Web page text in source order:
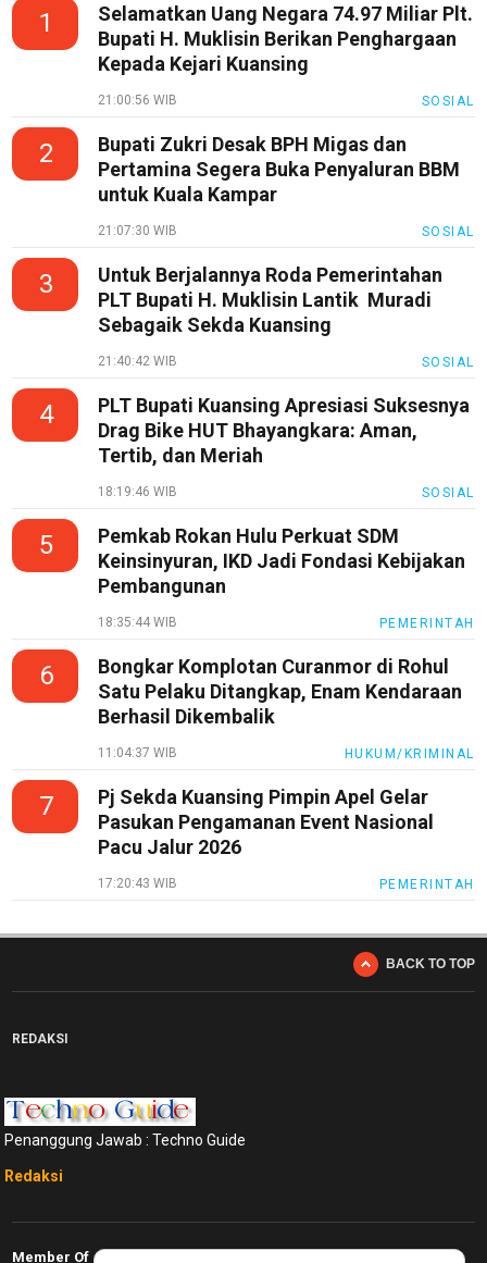
1
Selamatkan Uang Negara 74.97 Miliar Plt.
Bupati H. Muklisin Berikan Penghargaan
Kepada Kejari Kuansing
21:00:56 WIB SOSIAL
2
Bupati Zukri Desak BPH Migas dan
Pertamina Segera Buka Penyaluran BBM
untuk Kuala Kampar
21:07:30 WIB SOSIAL
3
Untuk Berjalannya Roda Pemerintahan
PLT Bupati H. Muklisin Lantik Muradi
Sebagaik Sekda Kuansing
21:40:42 WIB SOSIAL
4
PLT Bupati Kuansing Apresiasi Suksesnya
Drag Bike HUT Bhayangkara: Aman,
Tertib, dan Meriah
18:19:46 WIB SOSIAL
5
Pemkab Rokan Hulu Perkuat SDM
Keinsinyuran, IKD Jadi Fondasi Kebijakan
Pembangunan
18:35:44 WIB PEMERINTAH
6
Bongkar Komplotan Curanmor di Rohul
Satu Pelaku Ditangkap, Enam Kendaraan
Berhasil Dikembalik
11:04:37 WIB HUKUM/KRIMINAL
7
Pj Sekda Kuansing Pimpin Apel Gelar
Pasukan Pengamanan Event Nasional
Pacu Jalur 2026
17:20:43 WIB PEMERINTAH
BACK TO TOP
REDAKSI
Penanggung Jawab : Techno Guide
Redaksi
Member Of